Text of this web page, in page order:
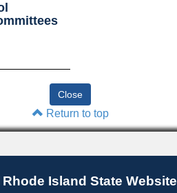
Return to top
Island State Website